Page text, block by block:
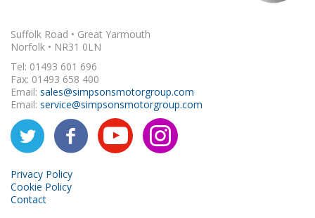
Suffolk Road • Great Yarmouth
Norfolk • NR31 0LN
Tel: 01493 601 696
Fax: 01493 658 400
Email: sales@simpsonsmotorgroup.com
Email: service@simpsonsmotorgroup.com
Privacy Policy
Cookie Policy
Contact